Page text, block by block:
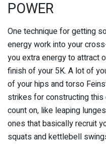
POWER
One technique for getting
energy work into your
you extra energy to attract
finish of your 5K. A lot of
of your hips and torso
strikes for constructing this
count on, like leaping
ones that basically recruit
squats and kettlebell